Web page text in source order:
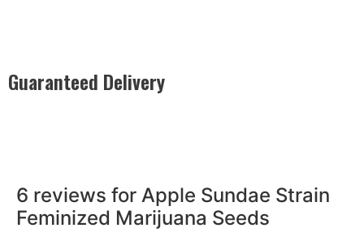
Guaranteed Delivery
6 reviews for Apple Sundae Strain
Feminized Marijuana Seeds